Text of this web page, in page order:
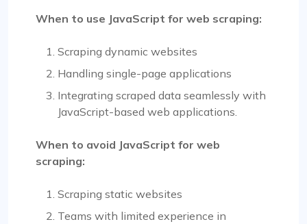
When to use JavaScript for web scraping:
Scraping dynamic websites
Handling single-page applications
Integrating scraped data seamlessly with
JavaScript-based web applications.
When to avoid JavaScript for web
scraping:
Scraping static websites
Teams with limited experience in